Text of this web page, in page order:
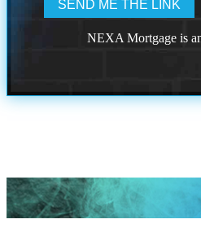
NEXA Mortgage is